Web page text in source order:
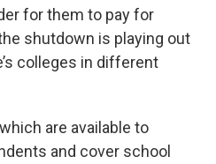
for them to pay for
shutdown is playing out
colleges in different
are available to
and cover school